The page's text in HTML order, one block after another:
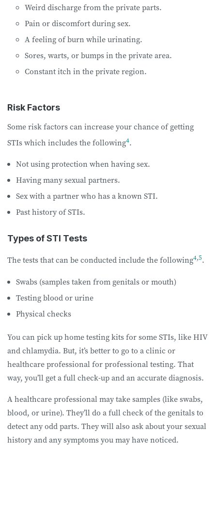
Weird discharge from the private parts.
Pain or discomfort during sex.
A feeling of burn while urinating.
Sores, warts, or bumps in the private area.
Constant itch in the private region.
Risk Factors
Some risk factors can increase your chance of getting
STIs which includes the following4.
Not using protection when having sex.
Having many sexual partners.
Sex with a partner who has a known STI.
Past history of STIs.
Types of STI Tests
The tests that can be conducted include the following4,5.
Swabs (samples taken from genitals or mouth)
Testing blood or urine
Physical checks
You can pick up home testing kits for some STIs, like HIV
and chlamydia. But, it’s better to go to a clinic or
healthcare professional for professional testing. That
way, you’ll get a full check-up and an accurate diagnosis.
A healthcare professional may take samples (like swabs,
blood, or urine). They’ll do a full check of the genitals to
detect any odd parts. They will also ask about your sexual
history and any symptoms you may have noticed.